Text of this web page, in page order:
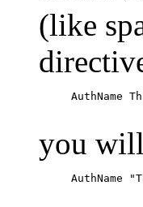
(like
AuthName
you
AuthName